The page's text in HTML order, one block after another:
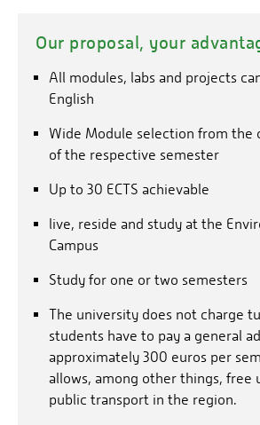
For the summer semester (March
November
You can send the documents by e-
studyprogram[at]umwelt-
or by post to the following address:
Stephanie Weber "Study Exchange
Coordination"
55761 Birkenfeld
Germany
General information for international
www.internationale-studierende.de
fees; all students are required to
admission fee of approximately 300
semester. This fee entitles students
transportation in the area. Students
enrolled at an ERASMUS partner
pay a fee of 300 euros per semester.
expenses for additional individual
as tutorials.
Our proposal, your
All modules, labs and projects
English
Wide Module selection from the
of the respective semester
Up to 30 ECTS achievable
live, reside and study at the
Campus
Study for one or two semesters
The university does not charge
students have to pay a general
approximately 300 euros per
allows, among other things, free
public transport in the region.